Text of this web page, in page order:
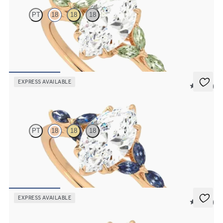
PT 18 18 18
Marquise centre engagement ring with marquise green sapphire
petals on a knife edge band
EXPRESS AVAILABLE
5 (37)
PT 18 18 18
Marquise centre engagement ring with marquise dark blue sapphire
petals on a knife edge band
EXPRESS AVAILABLE
5 (37)